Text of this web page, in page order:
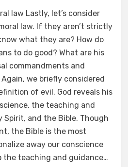
law Lastly, let’s consider
law. If they aren’t strictly
what they are? How do
to do good? What are his
commandments and
we briefly considered
of evil. God reveals his
the teaching and
Spirit, and the Bible. Though
the Bible is the most
away our conscience
the teaching and guidance…